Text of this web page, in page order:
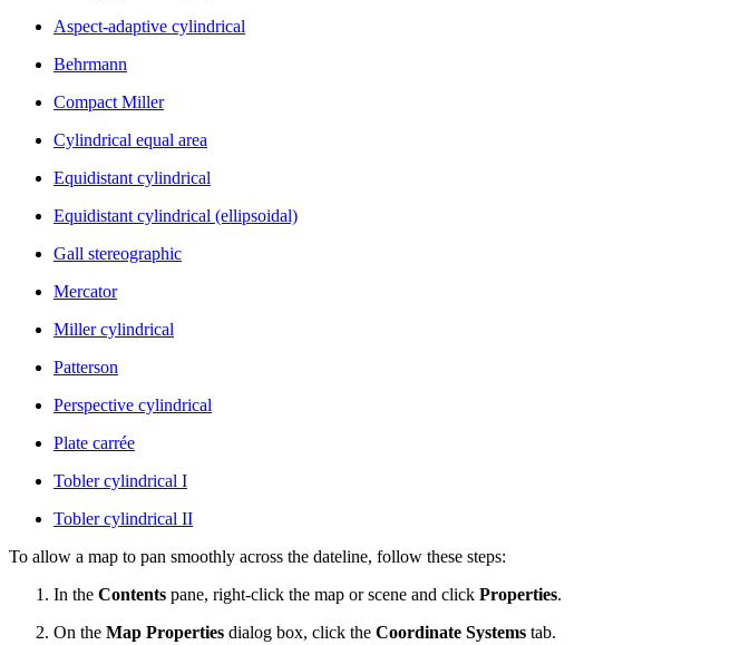
Aspect-adaptive cylindrical
Behrmann
Compact Miller
Cylindrical equal area
Equidistant cylindrical
Equidistant cylindrical (ellipsoidal)
Gall stereographic
Mercator
Miller cylindrical
Patterson
Perspective cylindrical
Plate carrée
Tobler cylindrical I
Tobler cylindrical II
To allow a map to pan smoothly across the dateline, follow these steps:
In the Contents pane, right-click the map or scene and click Properties.
On the Map Properties dialog box, click the Coordinate Systems tab.